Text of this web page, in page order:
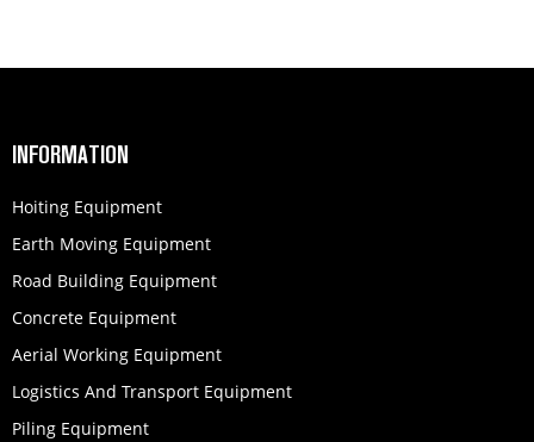
INFORMATION
Hoiting Equipment
Earth Moving Equipment
Road Building Equipment
Concrete Equipment
Aerial Working Equipment
Logistics And Transport Equipment
Piling Equipment